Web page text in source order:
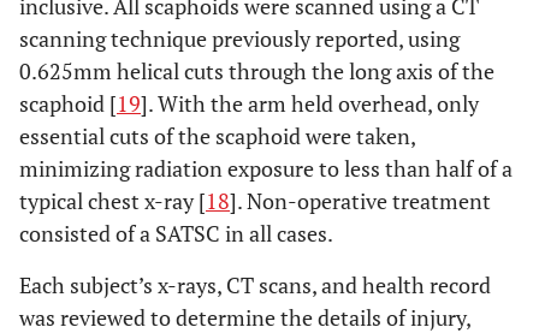
inclusive. All scaphoids were scanned using a CT
scanning technique previously reported, using
0.625mm helical cuts through the long axis of the
scaphoid [19]. With the arm held overhead, only
essential cuts of the scaphoid were taken,
minimizing radiation exposure to less than half of a
typical chest x-ray [18]. Non-operative treatment
consisted of a SATSC in all cases.
Each subject’s x-rays, CT scans, and health record
was reviewed to determine the details of injury,